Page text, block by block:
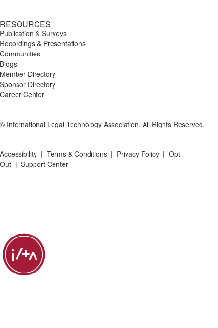
RESOURCES
Publication & Surveys
Recordings & Presentations
Communities
Blogs
Member Directory
Sponsor Directory
Career Center
© International Legal Technology Association. All Rights Reserved.
Accessibility | Terms & Conditions | Privacy Policy | Opt
Out | Support Center